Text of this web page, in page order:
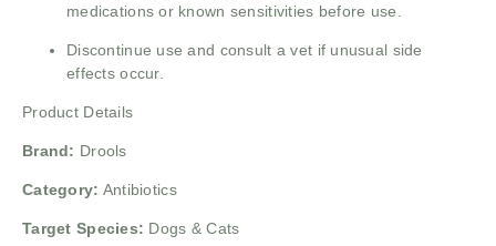
medications or known sensitivities before use.
Discontinue use and consult a vet if unusual side
effects occur.
Product Details
Brand: Drools
Category: Antibiotics
Target Species: Dogs & Cats